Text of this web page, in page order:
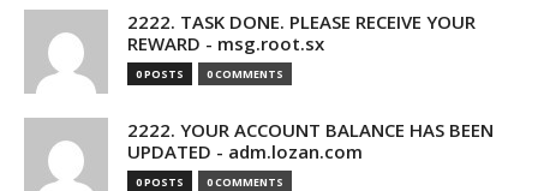
2222. TASK DONE. PLEASE RECEIVE YOUR
REWARD - msg.root.sx
0 POSTS 0 COMMENTS
2222. YOUR ACCOUNT BALANCE HAS BEEN
UPDATED - adm.lozan.com
0 POSTS 0 COMMENTS